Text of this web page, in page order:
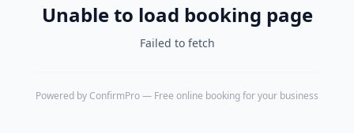
Unable to load booking page
Failed to fetch
Powered by ConfirmPro— Free online booking for your business